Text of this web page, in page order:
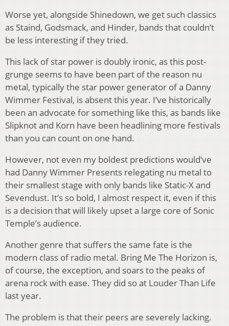
Worse yet, alongside Shinedown, we get such classics
as Staind, Godsmack, and Hinder, bands that couldn’t
be less interesting if they tried.
This lack of star power is doubly ironic, as this post-
grunge seems to have been part of the reason nu
metal, typically the star power generator of a Danny
Wimmer Festival, is absent this year. I’ve historically
been an advocate for something like this, as bands like
Slipknot and Korn have been headlining more festivals
than you can count on one hand.
However, not even my boldest predictions would’ve
had Danny Wimmer Presents relegating nu metal to
their smallest stage with only bands like Static-X and
Sevendust. It’s so bold, I almost respect it, even if this
is a decision that will likely upset a large core of Sonic
Temple’s audience.
Another genre that suffers the same fate is the
modern class of radio metal. Bring Me The Horizon is,
of course, the exception, and soars to the peaks of
arena rock with ease. They did so at Louder Than Life
last year.
The problem is that their peers are severely lacking.